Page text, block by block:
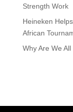
Strength Work
Heineken
African
Why Are We